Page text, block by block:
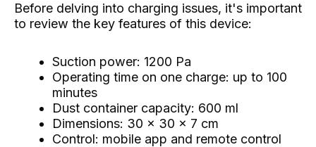
Before delving into charging issues, it's important
to review the key features of this device:
Suction power: 1200 Pa
Operating time on one charge: up to 100
minutes
Dust container capacity: 600 ml
Dimensions: 30 x 30 x 7 cm
Control: mobile app and remote control